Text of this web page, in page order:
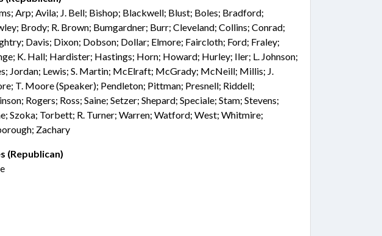
Arp; Avila; J. Bell; Bishop; Blackwell; Blust; Boles; Bradford;
Brody; R. Brown; Bumgardner; Burr; Cleveland; Collins; Conrad;
Davis; Dixon; Dobson; Dollar; Elmore; Faircloth; Ford; Fraley;
K. Hall; Hardister; Hastings; Horn; Howard; Hurley; Iler; L. Johnson;
Jordan; Lewis; S. Martin; McElraft; McGrady; McNeill; Millis; J.
T. Moore (Speaker); Pendleton; Pittman; Presnell; Riddell;
Rogers; Ross; Saine; Setzer; Shepard; Speciale; Stam; Stevens;
Szoka; Torbett; R. Turner; Warren; Watford; West; Whitmire;
Zachary
(Republican)